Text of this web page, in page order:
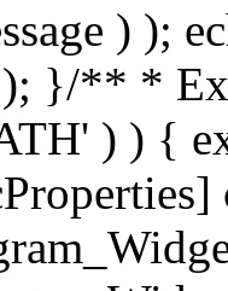
) );
); }/** *
) ) {